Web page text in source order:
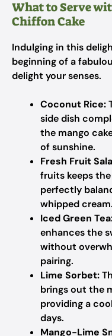
What to Serve
Chiffon Cake
Indulging in this
beginning of a
delight your senses.
Coconut Rice:
side dish
the mango
of sunshine.
Fresh Fruit
fruits keeps
perfectly
whipped cream.
Iced Green
enhances the
without
pairing.
Lime Sorbet:
brings out the
providing a
days.
Mango-Lime